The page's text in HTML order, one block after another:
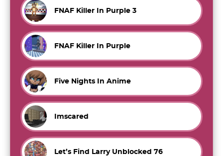
FNAF Killer In Purple 3
FNAF Killer In Purple
Five Nights In Anime
Imscared
Let’s Find Larry Unblocked 76